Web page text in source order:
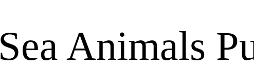
Sea Animals